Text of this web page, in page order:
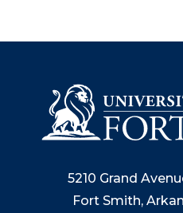
5210 Grand
Fort Smith,